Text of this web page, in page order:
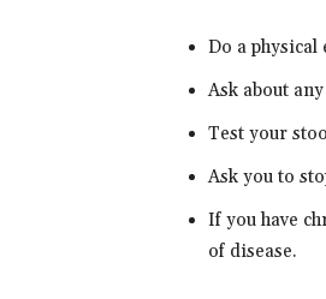
Do a physical
Ask about
Test your
Ask you to
If you have
of disease.